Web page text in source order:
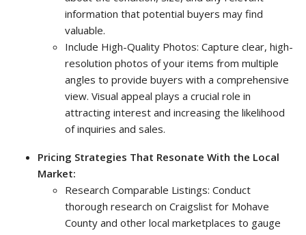
information that potential buyers may find
valuable.
Include High-Quality Photos: Capture clear, high-
resolution photos of your items from multiple
angles to provide buyers with a comprehensive
view. Visual appeal plays a crucial role in
attracting interest and increasing the likelihood
of inquiries and sales.
Pricing Strategies That Resonate With the Local
Market:
Research Comparable Listings: Conduct
thorough research on Craigslist for Mohave
County and other local marketplaces to gauge